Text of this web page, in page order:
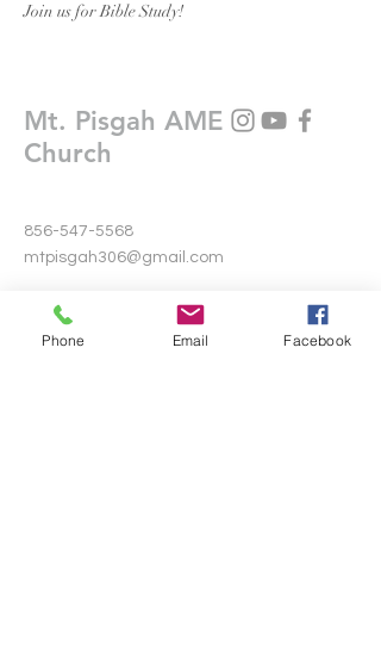
Join us for Bible Study!
Mt. Pisgah AME
Church
856-547-5568
mtpisgah306@gmail.com
306 Warwick Road North
Lawnside, New Jersey 08045
Phone Email Facebook